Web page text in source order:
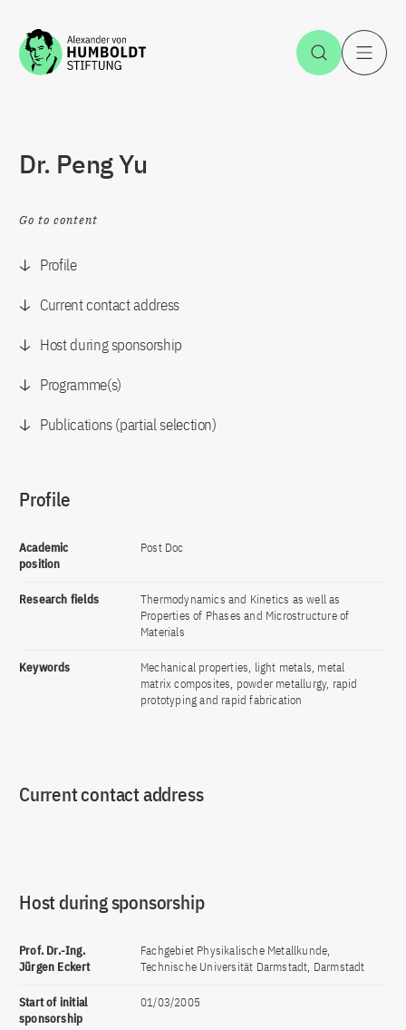
Jump to the content Open
Dr. Peng Yu
Go to content
Profile
Current contact address
Host during sponsorship
Programme(s)
Publications (partial selection)
Profile
Academic
position
Post Doc
Research fields
Thermodynamics and Kinetics as well as
Properties of Phases and Microstructure of
Materials
Keywords
Mechanical properties, light metals, metal
matrix composites, powder metallurgy, rapid
prototyping and rapid fabrication
Current contact address
Host during sponsorship
Prof. Dr.-Ing.
Jürgen Eckert
Fachgebiet Physikalische Metallkunde,
Technische Universität Darmstadt, Darmstadt
Start of initial
sponsorship
01/03/2005